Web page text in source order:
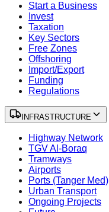
Start a Business
Invest
Taxation
Key Sectors
Free Zones
Offshoring
Import/Export
Funding
Regulations
INFRASTRUCTURE
Highway Network
TGV Al-Boraq
Tramways
Airports
Ports (Tanger Med)
Urban Transport
Ongoing Projects